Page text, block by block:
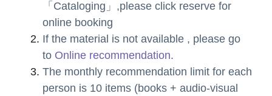
「Cataloging」,please click reserve for
online booking
If the material is not available , please go
to Online recommendation.
The monthly recommendation limit for each
person is 10 items (books + audio-visual